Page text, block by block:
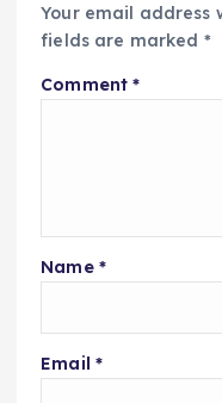
Your email address
fields are marked *
Comment*
Name *
Email *